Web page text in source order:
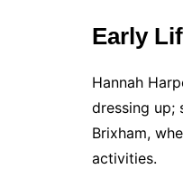
Early
Hannah
dressing up;
Brixham,
activities.